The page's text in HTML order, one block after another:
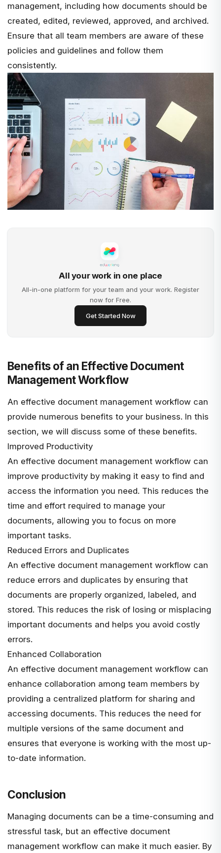
management, including how documents should be
created, edited, reviewed, approved, and archived.
Ensure that all team members are aware of these
policies and guidelines and follow them
consistently.
All your work in one place
All-in-one platform for your team and your work. Register
now for Free.
Get Started Now
Benefits of an Effective Document
Management Workflow
An effective document management workflow can
provide numerous benefits to your business. In this
section, we will discuss some of these benefits.
Improved Productivity
An effective document management workflow can
improve productivity by making it easy to find and
access the information you need. This reduces the
time and effort required to manage your
documents, allowing you to focus on more
important tasks.
Reduced Errors and Duplicates
An effective document management workflow can
reduce errors and duplicates by ensuring that
documents are properly organized, labeled, and
stored. This reduces the risk of losing or misplacing
important documents and helps you avoid costly
errors.
Enhanced Collaboration
An effective document management workflow can
enhance collaboration among team members by
providing a centralized platform for sharing and
accessing documents. This reduces the need for
multiple versions of the same document and
ensures that everyone is working with the most up-
to-date information.
Conclusion
Managing documents can be a time-consuming and
stressful task, but an effective document
management workflow can make it much easier. By